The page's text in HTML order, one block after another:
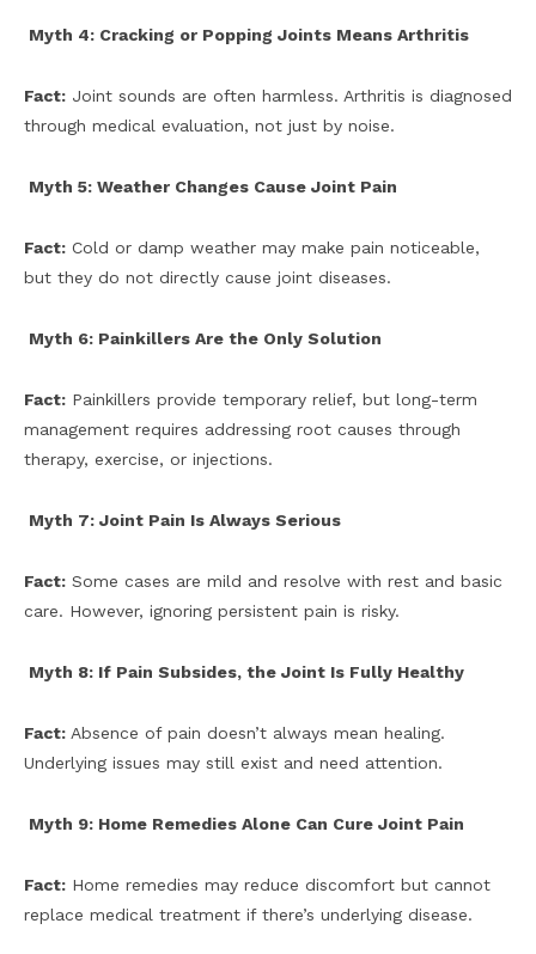
Myth 4: Cracking or Popping Joints Means Arthritis
Fact: Joint sounds are often harmless. Arthritis is diagnosed
through medical evaluation, not just by noise.
Myth 5: Weather Changes Cause Joint Pain
Fact: Cold or damp weather may make pain noticeable,
but they do not directly cause joint diseases.
Myth 6: Painkillers Are the Only Solution
Fact: Painkillers provide temporary relief, but long-term
management requires addressing root causes through
therapy, exercise, or injections.
Myth 7: Joint Pain Is Always Serious
Fact: Some cases are mild and resolve with rest and basic
care. However, ignoring persistent pain is risky.
Myth 8: If Pain Subsides, the Joint Is Fully Healthy
Fact: Absence of pain doesn’t always mean healing.
Underlying issues may still exist and need attention.
Myth 9: Home Remedies Alone Can Cure Joint Pain
Fact: Home remedies may reduce discomfort but cannot
replace medical treatment if there’s underlying disease.